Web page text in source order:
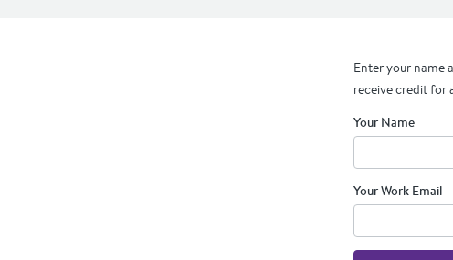
Enter your name
receive credit for
Your Name
Your Work Email